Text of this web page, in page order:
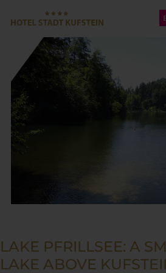
LAKE PFRILLSEE: A
LAKE ABOVE